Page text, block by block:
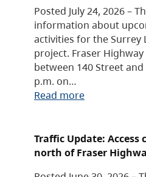
Posted July 24, 2026 –
information about
activities for the Surrey
project. Fraser
between 140 Street
p.m. on…
Read more
Traffic Update: Access
north of Fraser